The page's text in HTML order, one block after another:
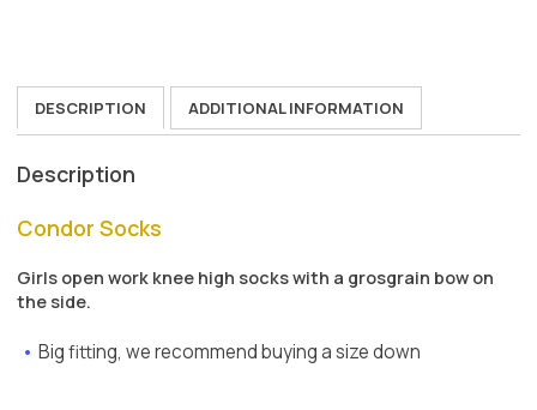
DESCRIPTION ADDITIONAL INFORMATION
Description
Condor Socks
Girls open work knee high socks with a grosgrain bow on
the side.
Big fitting, we recommend buying a size down